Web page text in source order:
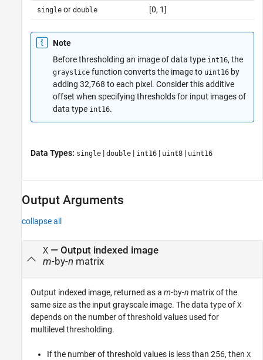
singleor double [0, 1]
Note
Before thresholding an image of data type int16, the
grayslice function converts the image to uint16 by
adding 32,768 to each pixel. Consider this additive
offset when specifying thresholds for input images of
data type int16.
Data Types: single | double | int16 | uint8 | uint16
Output Arguments
collapse all
X— Output indexed image
m-by-n matrix
Output indexed image, returned as a m-by-n matrix of the
same size as the input grayscale image. The data type of X
depends on the number of threshold values used for
multilevel thresholding.
If the number of threshold values is less than 256, then X